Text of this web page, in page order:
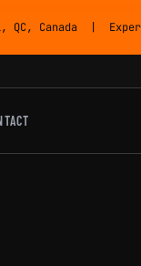
Canada |